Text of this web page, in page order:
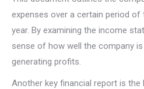
expenses over a certain period of
year. By examining the income
sense of how well the company
generating profits.
Another key financial report is the